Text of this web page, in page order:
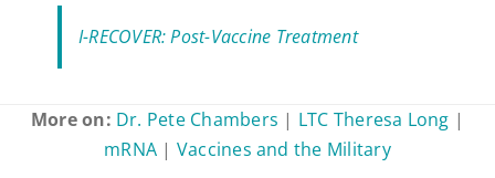
I-RECOVER: Post-Vaccine Treatment
More on: Dr. Pete Chambers | LTC Theresa Long |
mRNA | Vaccines and the Military